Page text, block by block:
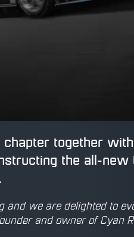
together
the all-new
and we are delighted to
and owner of Cyan